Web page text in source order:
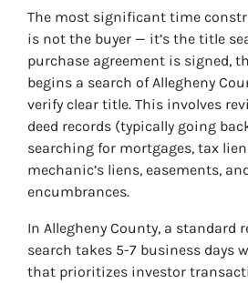
The most significant time
is not the buyer — it’s the title
purchase agreement is signed,
begins a search of Allegheny
verify clear title. This involves
deed records (typically going
searching for mortgages, tax
mechanic’s liens, easements,
encumbrances.
In Allegheny County, a standard
search takes 5-7 business days
that prioritizes investor